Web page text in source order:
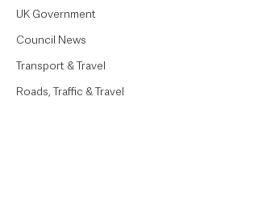
UK Government
Council News
Transport & Travel
Roads, Traffic & Travel